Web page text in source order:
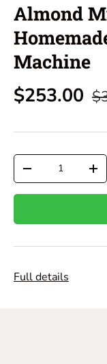
Almond
Machine
$253.00
Qty
-
+
Full details